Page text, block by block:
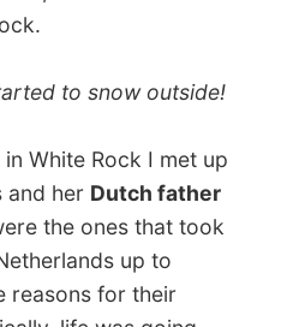
to the
Absolutely
over on the
to hear those
the family
of Kirsti’s brother